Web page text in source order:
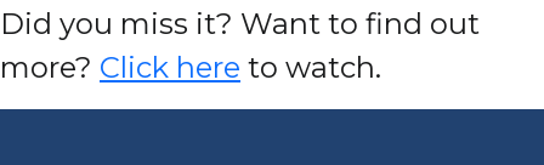
Did you miss it? Want to find out
more? Click here to watch.